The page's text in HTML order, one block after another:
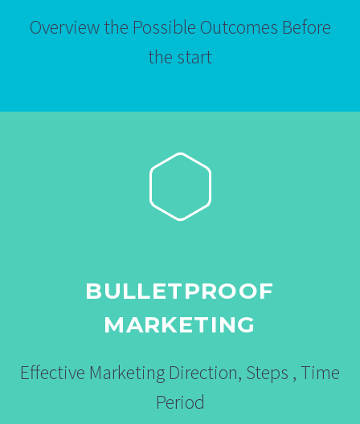
Overview the Possible Outcomes Before
the start
BULLETPROOF
MARKETING
Effective Marketing Direction, Steps , Time
Period